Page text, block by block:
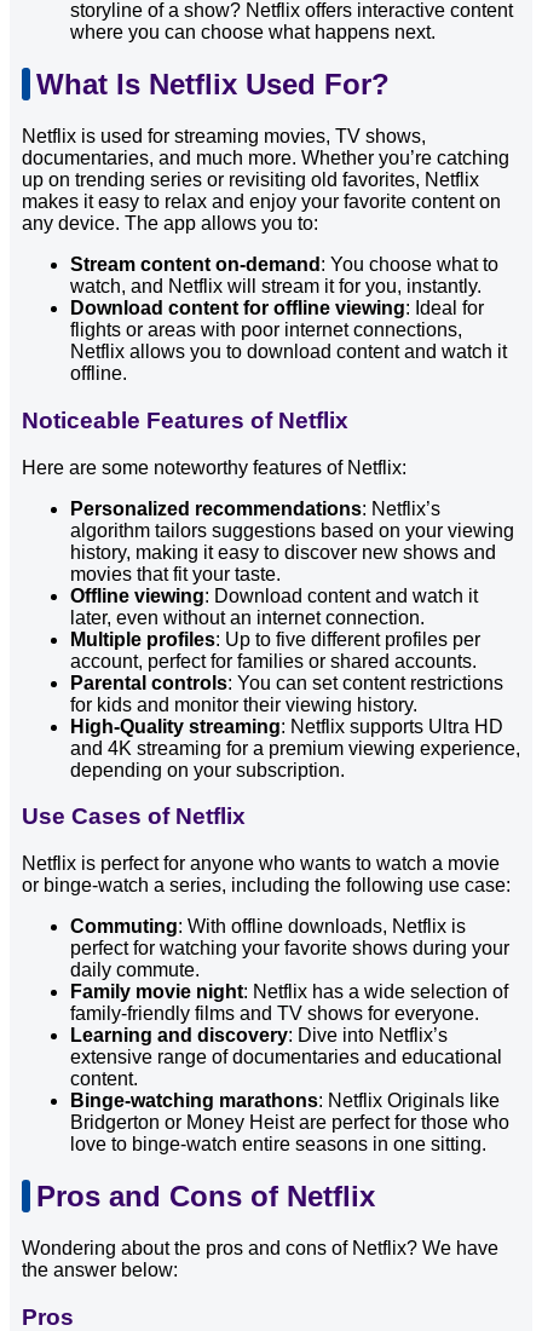
storyline of a show? Netflix offers interactive content
where you can choose what happens next.
What Is Netflix Used For?
Netflix is used for streaming movies, TV shows,
documentaries, and much more. Whether you’re catching
up on trending series or revisiting old favorites, Netflix
makes it easy to relax and enjoy your favorite content on
any device. The app allows you to:
Stream content on-demand : You choose what to
watch, and Netflix will stream it for you, instantly.
Download content for offline viewing: Ideal for
flights or areas with poor internet connections,
Netflix allows you to download content and watch it
offline.
Noticeable Features of Netflix
Here are some noteworthy features of Netflix:
Personalized recommendations: Netflix’s
algorithm tailors suggestions based on your viewing
history, making it easy to discover new shows and
movies that fit your taste.
Offline viewing: Download content and watch it
later, even without an internet connection.
Multiple profiles: Up to five different profiles per
account, perfect for families or shared accounts.
Parental controls: You can set content restrictions
for kids and monitor their viewing history.
High-Quality streaming: Netflix supports Ultra HD
and 4K streaming for a premium viewing experience,
depending on your subscription.
Use Cases of Netflix
Netflix is perfect for anyone who wants to watch a movie
or binge-watch a series, including the following use case:
Commuting: With offline downloads, Netflix is
perfect for watching your favorite shows during your
daily commute.
Family movie night: Netflix has a wide selection of
family-friendly films and TV shows for everyone.
Learning and discovery: Dive into Netflix’s
extensive range of documentaries and educational
content.
Binge-watching marathons: Netflix Originals like
Bridgerton or Money Heist are perfect for those who
love to binge-watch entire seasons in one sitting.
Pros and Cons of Netflix
Wondering about the pros and cons of Netflix? We have
the answer below:
Pros